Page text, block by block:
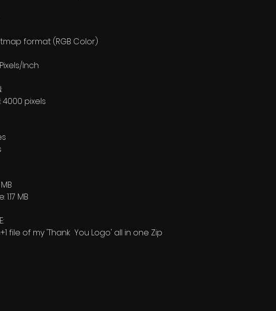
Bitmap format (RGB Color)
Pixels/Inch
4000 pixels
MB
file of my 'Thank You Logo' all in one Zip